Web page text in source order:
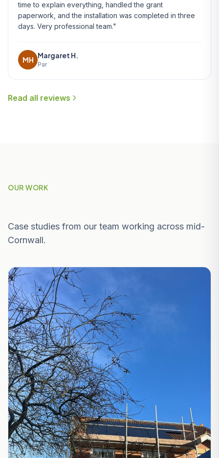
time to explain everything, handled the grant
paperwork, and the installation was completed in three
days. Very professional team."
MH
Margaret H.
Par
Read all reviews
OUR WORK
Case studies from our team working across mid-
Cornwall.